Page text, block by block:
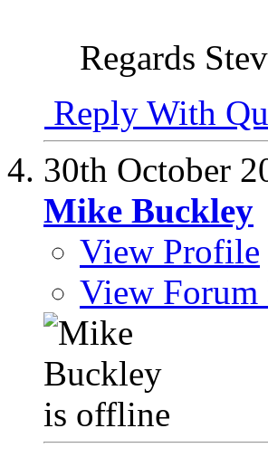
Regards
Reply With
30th October
Mike Buckley
View Profile
View Forum